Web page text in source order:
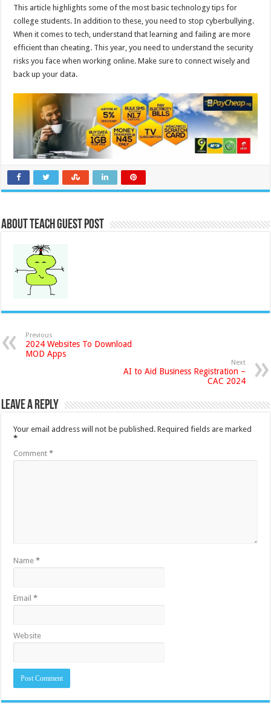
This article highlights some of the most basic technology tips for
college students. In addition to these, you need to stop cyberbullying.
When it comes to tech, understand that learning and failing are more
efficient than cheating. This year, you need to understand the security
risks you face when working online. Make sure to connect wisely and
back up your data.
About Teach Guest Post
Previous
2024 Websites To Download
MOD Apps
Next
AI to Aid Business Registration –
CAC 2024
Leave a Reply
Your email address will not be published. Required fields are marked
*
Comment*
Name*
Email*
Website